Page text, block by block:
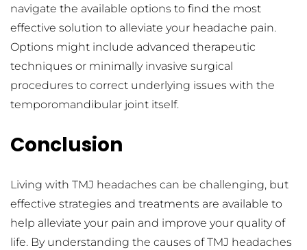
navigate the available options to find the most
effective solution to alleviate your headache pain.
Options might include advanced therapeutic
techniques or minimally invasive surgical
procedures to correct underlying issues with the
temporomandibular joint itself.
Conclusion
Living with TMJ headaches can be challenging, but
effective strategies and treatments are available to
help alleviate your pain and improve your quality of
life. By understanding the causes of TMJ headaches